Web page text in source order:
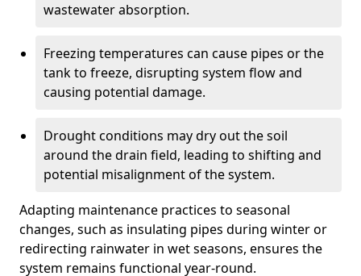
wastewater absorption.
Freezing temperatures can cause pipes or the
tank to freeze, disrupting system flow and
causing potential damage.
Drought conditions may dry out the soil
around the drain field, leading to shifting and
potential misalignment of the system.
Adapting maintenance practices to seasonal
changes, such as insulating pipes during winter or
redirecting rainwater in wet seasons, ensures the
system remains functional year-round.